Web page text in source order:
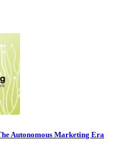
Autonomous Marketing Era